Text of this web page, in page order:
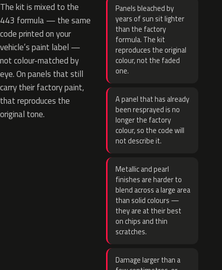
The kit is mixed to the
443 formula — the same
code printed on your
vehicle’s paint label —
not colour-matched by
eye. On panels that still
carry their factory paint,
that reproduces the
original tone.
Panels bleached by
years of sun sit lighter
than the factory
formula. The kit
reproduces the original
colour, not the faded
one.
A panel that has already
been resprayed is no
longer the factory
colour, so the code will
not describe it.
Metallic and pearl
finishes are harder to
blend across a large area
than solid colours —
they are at their best
on chips and thin
scratches.
Damage larger than a